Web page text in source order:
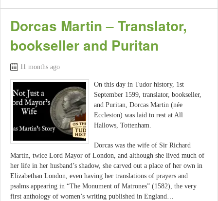
Dorcas Martin – Translator,
bookseller and Puritan
11 months ago
On this day in Tudor history, 1st
September 1599, translator, bookseller,
and Puritan, Dorcas Martin (née
Eccleston) was laid to rest at All
Hallows, Tottenham.
Dorcas was the wife of Sir Richard
Martin, twice Lord Mayor of London, and although she lived much of
her life in her husband’s shadow, she carved out a place of her own in
Elizabethan London, even having her translations of prayers and
psalms appearing in “The Monument of Matrones” (1582), the very
first anthology of women’s writing published in England…